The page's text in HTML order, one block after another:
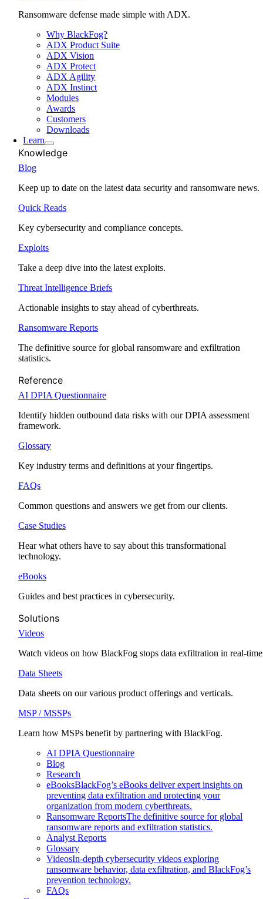
Ransomware defense made simple with ADX.
Why BlackFog?
ADX Product Suite
ADX Vision
ADX Protect
ADX Agility
ADX Instinct
Modules
Awards
Customers
Downloads
Learn
Knowledge
Blog
Keep up to date on the latest data security and ransomware news.
Quick Reads
Key cybersecurity and compliance concepts.
Exploits
Take a deep dive into the latest exploits.
Threat Intelligence Briefs
Actionable insights to stay ahead of cyberthreats.
Ransomware Reports
The definitive source for global ransomware and exfiltration
statistics.
Reference
AI DPIA Questionnaire
Identify hidden outbound data risks with our DPIA assessment
framework.
Glossary
Key industry terms and definitions at your fingertips.
FAQs
Common questions and answers we get from our clients.
Case Studies
Hear what others have to say about this transformational
technology.
eBooks
Guides and best practices in cybersecurity.
Solutions
Videos
Watch videos on how BlackFog stops data exfiltration in real-
Data Sheets
Data sheets on our various product offerings and verticals.
MSP / MSSPs
Learn how MSPs benefit by partnering with BlackFog.
AI DPIA Questionnaire
Blog
Research
eBooksBlackFog’s eBooks deliver expert insights on
preventing data exfiltration and protecting your
organization from modern cyberthreats.
Ransomware ReportsThe definitive source for global
ransomware reports and exfiltration statistics.
Analyst Reports
Glossary
VideosIn-depth cybersecurity videos exploring
ransomware behavior, data exfiltration, and BlackFog’s
prevention technology.
FAQs